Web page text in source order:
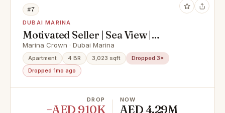
#7
DUBAI MARINA
Motivated Seller | Sea View |
Negotiable
Marina Crown · Dubai Marina
Apartment 4 BR 3,023 sqft
Dropped 3×
Dropped 1mo ago
DROP
−AED 910K
NOW
AED 4.29M